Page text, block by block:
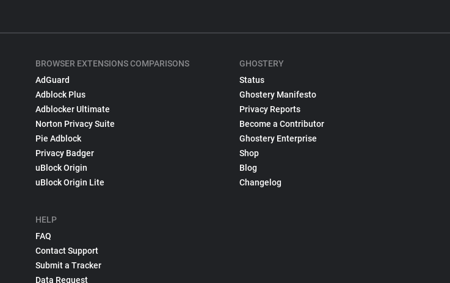
BROWSER EXTENSIONS COMPARISONS
AdGuard
Adblock Plus
Adblocker Ultimate
Norton Privacy Suite
Pie Adblock
Privacy Badger
uBlock Origin
uBlock Origin Lite
HELP
FAQ
Contact Support
Submit a Tracker
Data Request
GHOSTERY
Status
Ghostery Manifesto
Privacy Reports
Become a Contributor
Ghostery Enterprise
Shop
Blog
Changelog